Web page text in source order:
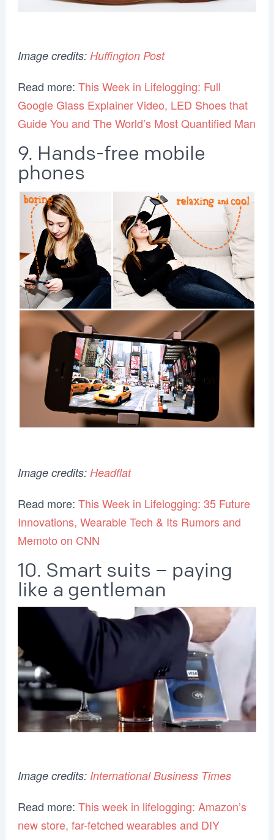
Image credits: Huffington Post
Read more: This Week in Lifelogging: Full
Google Glass Explainer Video, LED Shoes that
Guide You and The World’s Most Quantified Man
9. Hands-free mobile
phones
Image credits: Headflat
Read more: This Week in Lifelogging: 35 Future
Innovations, Wearable Tech & Its Rumors and
Memoto on CNN
10. Smart suits – paying
like a gentleman
Image credits: International Business Times
Read more: This week in lifelogging: Amazon’s
new store, far-fetched wearables and DIY